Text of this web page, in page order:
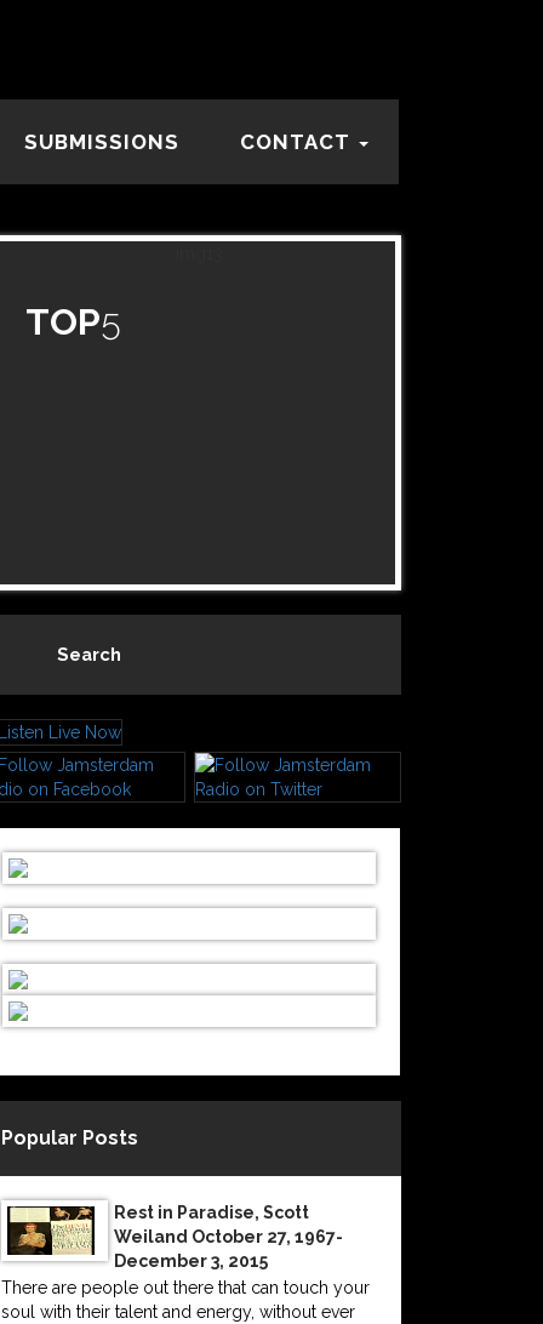
SUBMISSIONS CONTACT
TOP5
Search
Popular Posts
Rest in Paradise, Scott
Weiland October 27, 1967-
December 3, 2015
There are people out there that can touch your
soul with their talent and energy, without ever